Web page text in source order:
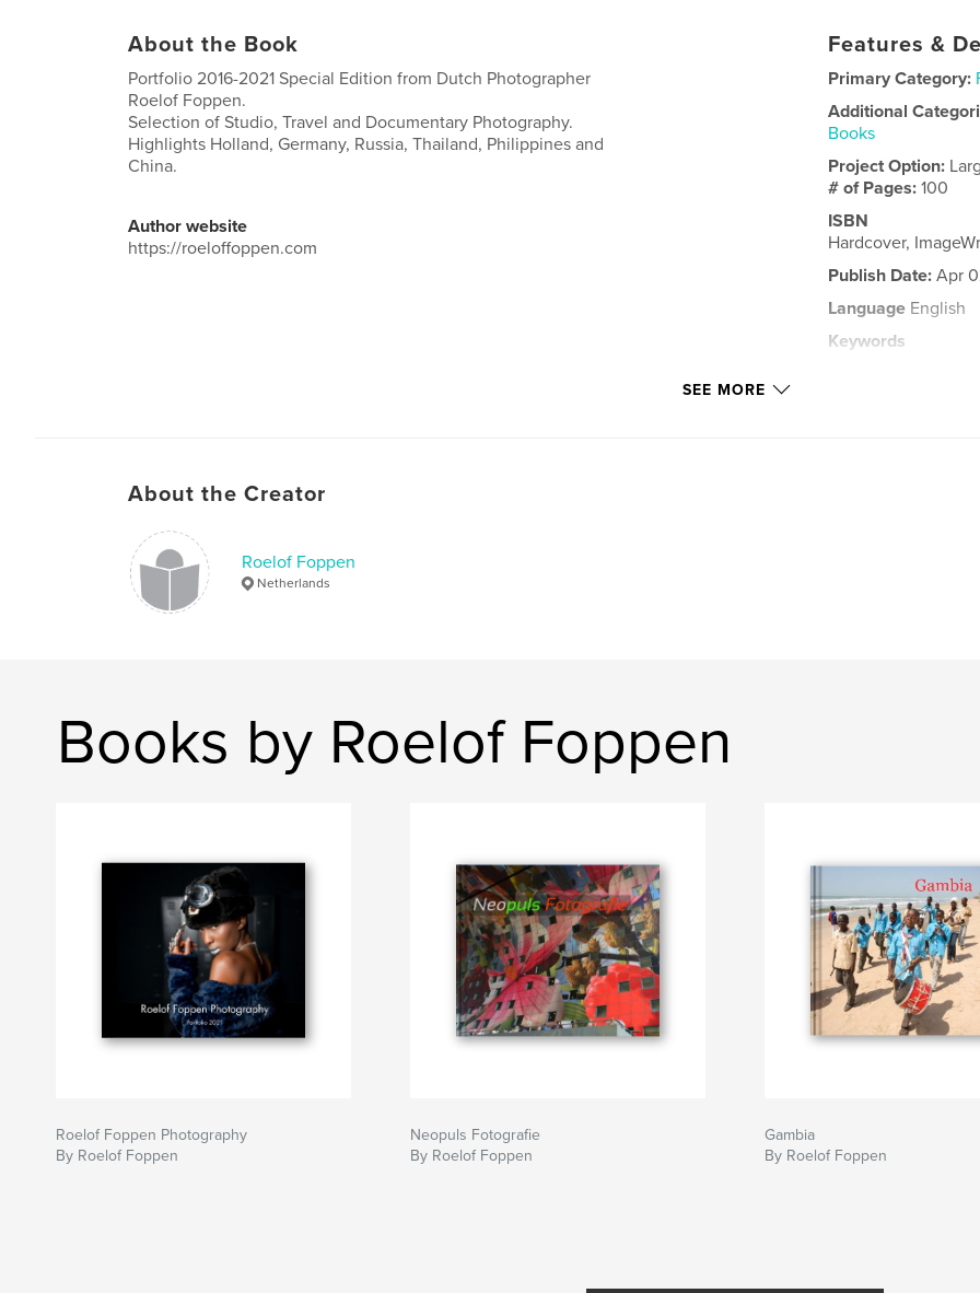
About the Book
Portfolio 2016-2021 Special Edition from Dutch Photographer
Roelof Foppen.
Selection of Studio, Travel and Documentary Photography.
Highlights Holland, Germany, Russia, Thailand, Philippines and
China.
Author website
https://roeloffoppen.com
Features &
Primary Category:
Additional
Books
Project Option:
# of Pages:100
ISBN
Hardcover,
Publish Date: Apr
Language English
Keywords
SEE MORE
About the Creator
Roelof Foppen
Netherlands
Books by Roelof Foppen
Roelof Foppen Photography
By Roelof Foppen
Neopuls Fotografie
By Roelof Foppen
Gambia
By Roelof Foppen